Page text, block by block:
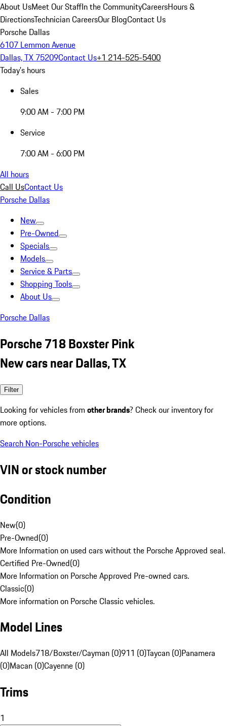
About UsMeet Our StaffIn the CommunityCareersHours &
DirectionsTechnician CareersOur BlogContact Us
Porsche Dallas
6107 Lemmon Avenue
Dallas, TX 75209Contact Us+1 214-525-5400
Today's hours
Sales
9:00 AM - 7:00 PM
Service
7:00 AM - 6:00 PM
All hours
Call UsContact Us
Porsche Dallas
New
Pre-Owned
Specials
Models
Service & Parts
Shopping Tools
About Us
Porsche Dallas
Porsche 718 Boxster Pink
New cars near Dallas, TX
Filter
Looking for vehicles from other brands? Check our inventory for
more options.
Search Non-Porsche vehicles
VIN or stock number
Condition
New(0)
Pre-Owned(0)
More Information on used cars without the Porsche Approved seal.
Certified Pre-Owned(0)
More Information on Porsche Approved Pre-owned cars.
Classic(0)
More information on Porsche Classic vehicles.
Model Lines
All Models718/Boxster/Cayman (0)911 (0)Taycan (0)Panamera
(0)Macan (0)Cayenne (0)
Trims
1